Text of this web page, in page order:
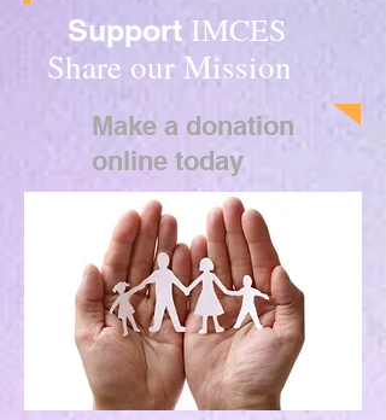
Support IMCES
Share our Mission
Make a donation
online today